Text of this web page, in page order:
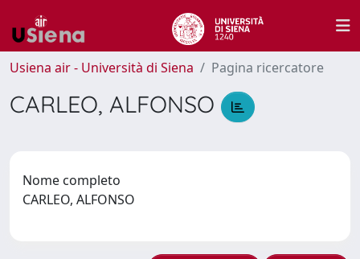
Usiena air - Università di Siena Pagina ricercatore
CARLEO, ALFONSO
Nome completo
CARLEO, ALFONSO